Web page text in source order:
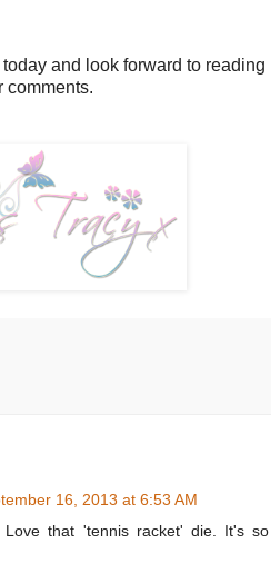
today and look forward to reading
comments.
16, 2013 at 6:53 AM
Love that 'tennis racket' die. It's so